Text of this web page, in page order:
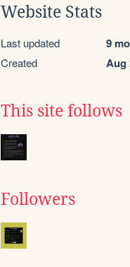
Website Stats
Last updated 9
Created Aug
This site follows
Followers